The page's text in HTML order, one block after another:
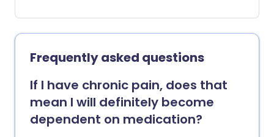
often the exact cause for the pain is not
clear. The usual advice is to keep the
neck active. Painkillers can be helpful
until the pain eases. Persistent (chronic)
pain develops in some cases and further
treatment may then be needed.
Frequently asked questions
If I have chronic pain, does that
mean I will definitely become
dependent on medication?